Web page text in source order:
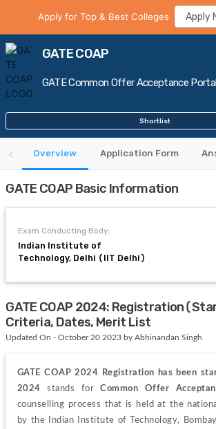
Apply for Top & Best Colleges Apply
GATE COAP
GATE Common Offer Acceptance
Shortlist
Overview Application Form
GATE COAP Basic Information
Exam Conducting Body:
Indian Institute of
Technology, Delhi (IIT Delhi)
GATE COAP 2024:
Criteria, Dates, Merit List
Updated On - October 20 2023 by Abhinandan Singh
GATE COAP 2024 Registration has been
2024 stands for Common Offer
counselling process that is held at the
by the Indian Institute of Technology,